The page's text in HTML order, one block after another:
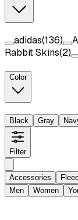
adidas(136)
Rabbit Skins(2)
Color
Black Gray
Filter
Accessories
Men
Women